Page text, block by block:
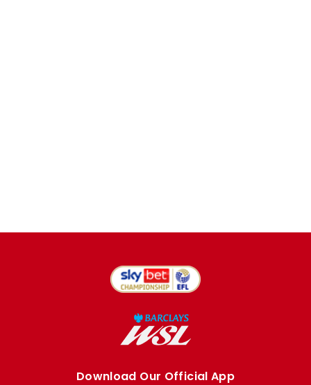
Download Our Official App